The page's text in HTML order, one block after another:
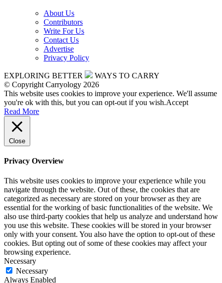
About Us
Contributors
Write For Us
Contact Us
Advertise
Privacy Policy
EXPLORING BETTER
WAYS TO CARRY
© Copyright Carryology 2026
This website uses cookies to improve your experience. We'll assume
you're ok with this, but you can opt-out if you wish.Accept
Read More
Close
Privacy Overview
This website uses cookies to improve your experience while you
navigate through the website. Out of these, the cookies that are
categorized as necessary are stored on your browser as they are
essential for the working of basic functionalities of the website. We
also use third-party cookies that help us analyze and understand how
you use this website. These cookies will be stored in your browser
only with your consent. You also have the option to opt-out of these
cookies. But opting out of some of these cookies may affect your
browsing experience.
Necessary
Necessary
Always Enabled